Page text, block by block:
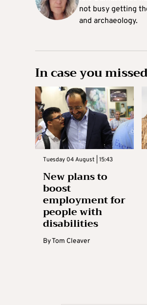
not busy getting
and archaeology.
In case you
Tuesday 04 August | 15:43
New plans to
boost
employment for
people with
disabilities
ByTom Cleaver